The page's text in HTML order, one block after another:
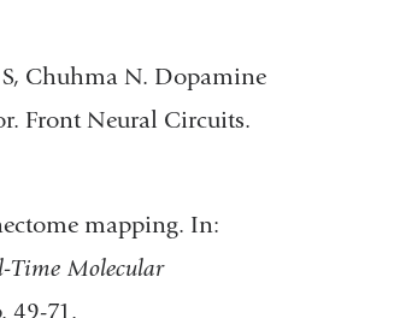
S, Chuhma N. Dopamine
Front Neural Circuits.
mapping. In:
Time Molecular
49-71.